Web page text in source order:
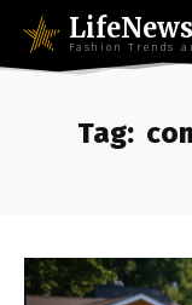
LifeNews
Fashion Trends
Tag: